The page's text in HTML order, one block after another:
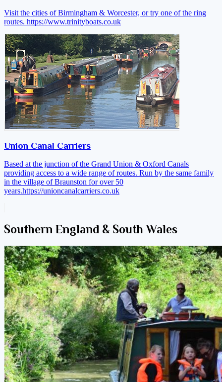
Visit the cities of Birmingham & Worcester, or try one of the ring
routes. https://www.trinityboats.co.uk
Union Canal Carriers
Based at the junction of the Grand Union & Oxford Canals
providing access to a wide range of routes. Run by the same family
in the village of Braunston for over 50
years.https://unioncanalcarriers.co.uk
Southern England & South Wales